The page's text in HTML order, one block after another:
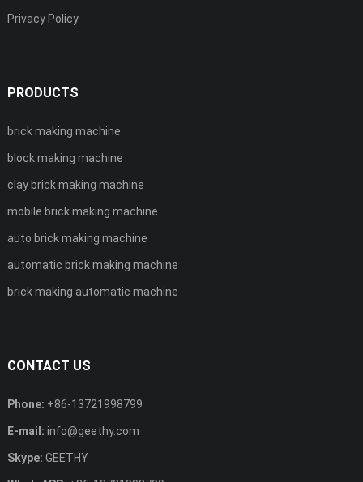
Privacy Policy
PRODUCTS
brick making machine
block making machine
clay brick making machine
mobile brick making machine
auto brick making machine
automatic brick making machine
brick making automatic machine
CONTACT US
Phone: +86-13721998799
E-mail: info@geethy.com
Skype: GEETHY